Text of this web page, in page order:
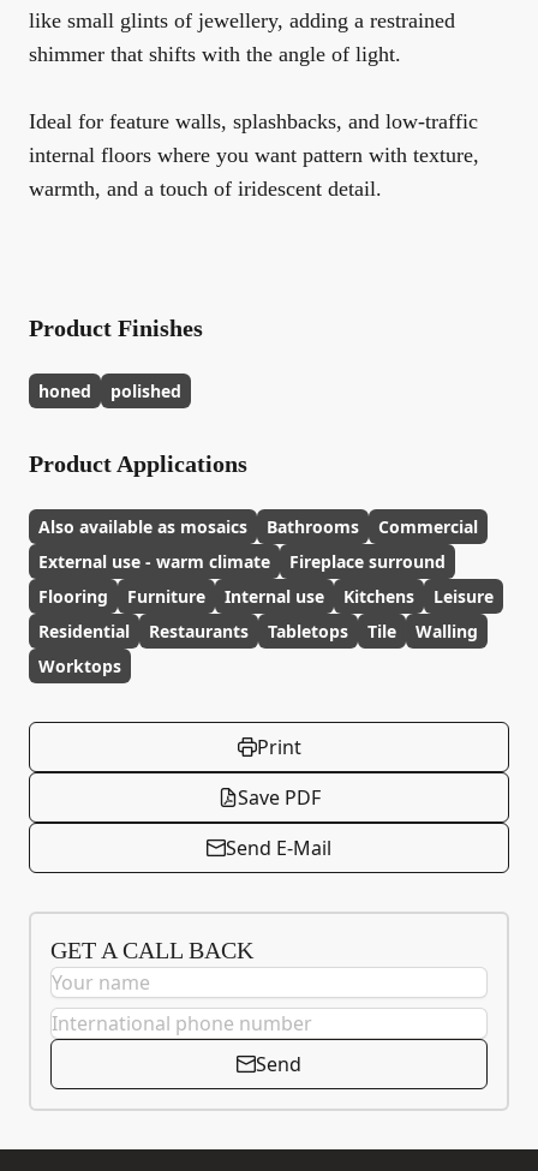
like small glints of jewellery, adding a restrained
shimmer that shifts with the angle of light.
Ideal for feature walls, splashbacks, and low-traffic
internal floors where you want pattern with texture,
warmth, and a touch of iridescent detail.
Product Finishes
honed polished
Product Applications
Also available as mosaics Bathrooms
Commercial
External use - warm climate
Fireplace surround
Flooring
Furniture Internal use Kitchens
Leisure
Residential
Restaurants Tabletops Tile
Walling
Worktops
Print
Save PDF
Send E-Mail
GET A CALL BACK
Send